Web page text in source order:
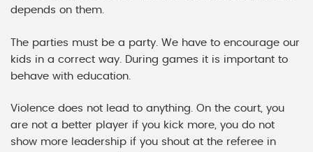
depends on them.
The parties must be a party. We have to encourage our
kids in a correct way. During games it is important to
behave with education.
Violence does not lead to anything. On the court, you
are not a better player if you kick more, you do not
show more leadership if you shout at the referee in